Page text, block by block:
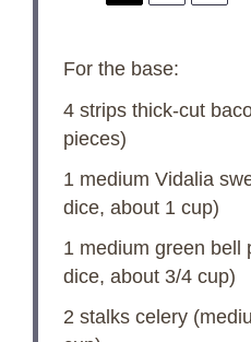
For the base:
4strips thick-cut
pieces)
1 medium Vidalia
dice, about 1 cup)
1medium green bell
dice, about 3/4 cup)
2 stalks celery